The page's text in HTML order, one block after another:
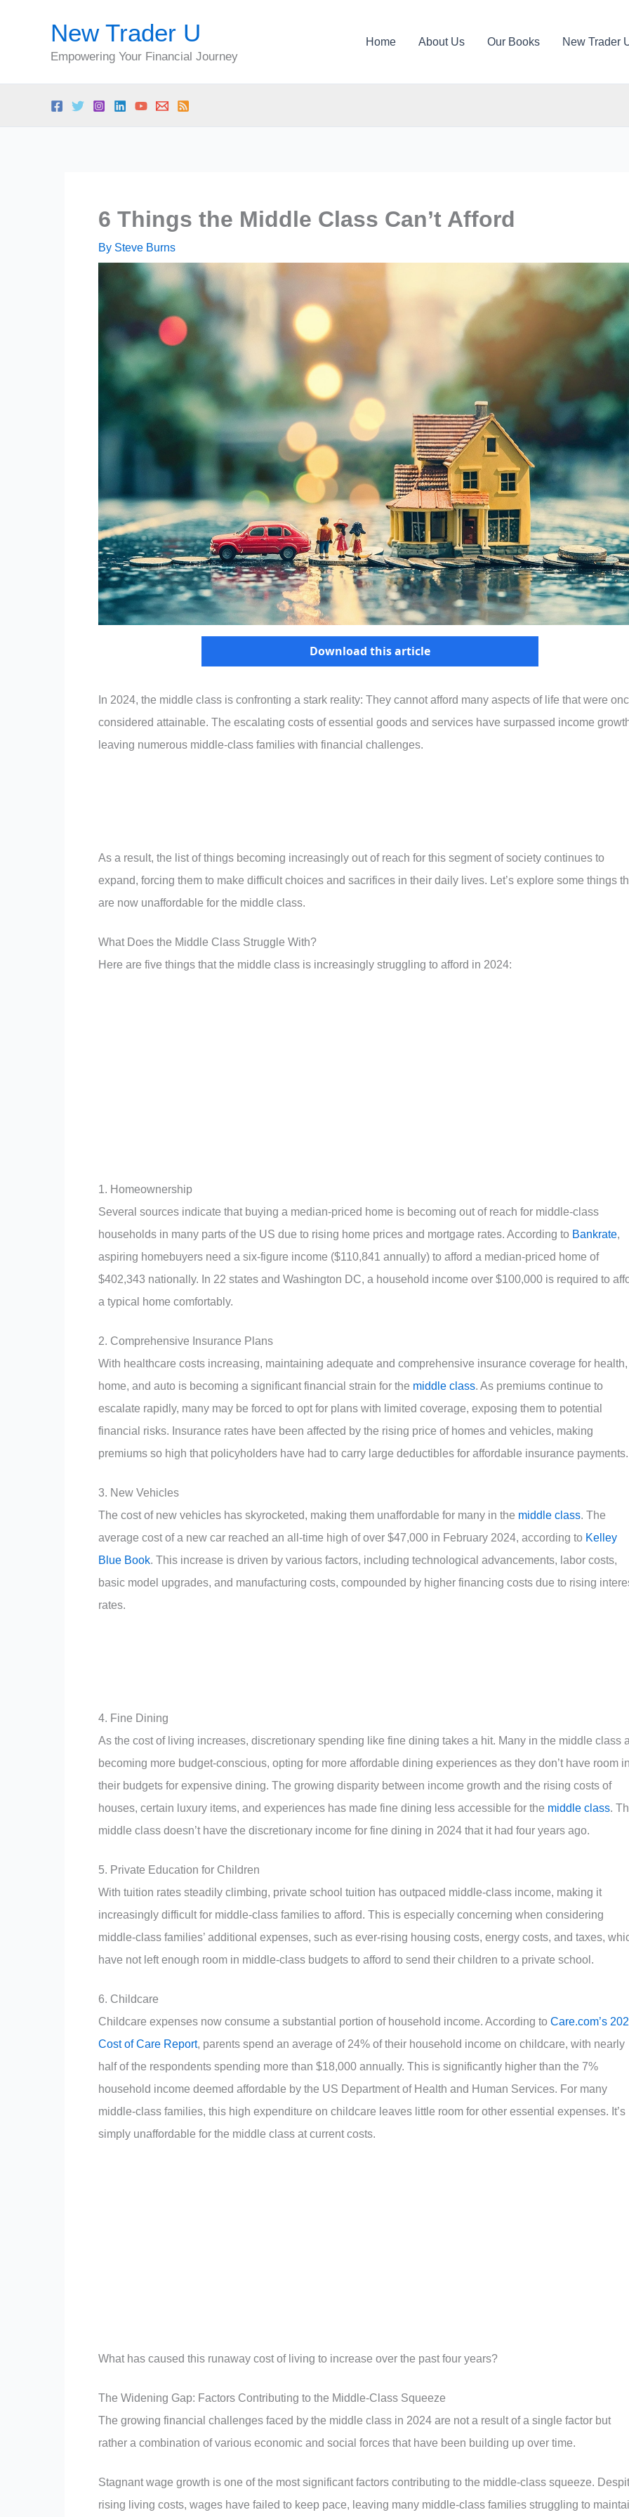
New Trader U
Empowering Your Financial Journey
Home About Us Our Books New Trader
6 Things the Middle Class Can’t Afford
By Steve Burns
Download this article
In 2024, the middle class is confronting a stark reality: They cannot afford many aspects of life that were
considered attainable. The escalating costs of essential goods and services have surpassed income
leaving numerous middle-class families with financial challenges.
As a result, the list of things becoming increasingly out of reach for this segment of society continues to
expand, forcing them to make difficult choices and sacrifices in their daily lives. Let’s explore some things
are now unaffordable for the middle class.
What Does the Middle Class Struggle With?
Here are five things that the middle class is increasingly struggling to afford in 2024:
1. Homeownership
Several sources indicate that buying a median-priced home is becoming out of reach for middle-class
households in many parts of the US due to rising home prices and mortgage rates. According to Bankrate,
aspiring homebuyers need a six-figure income ($110,841 annually) to afford a median-priced home of
$402,343 nationally. In 22 states and Washington DC, a household income over $100,000 is required to
a typical home comfortably.
2. Comprehensive Insurance Plans
With healthcare costs increasing, maintaining adequate and comprehensive insurance coverage for health,
home, and auto is becoming a significant financial strain for the middle class. As premiums continue to
escalate rapidly, many may be forced to opt for plans with limited coverage, exposing them to potential
financial risks. Insurance rates have been affected by the rising price of homes and vehicles, making
premiums so high that policyholders have had to carry large deductibles for affordable insurance payments.
3. New Vehicles
The cost of new vehicles has skyrocketed, making them unaffordable for many in the middle class. The
average cost of a new car reached an all-time high of over $47,000 in February 2024, according to Kelley
Blue Book. This increase is driven by various factors, including technological advancements, labor costs,
basic model upgrades, and manufacturing costs, compounded by higher financing costs due to rising
rates.
4. Fine Dining
As the cost of living increases, discretionary spending like fine dining takes a hit. Many in the middle class
becoming more budget-conscious, opting for more affordable dining experiences as they don’t have room
their budgets for expensive dining. The growing disparity between income growth and the rising costs of
houses, certain luxury items, and experiences has made fine dining less accessible for the middle class.
middle class doesn’t have the discretionary income for fine dining in 2024 that it had four years ago.
5. Private Education for Children
With tuition rates steadily climbing, private school tuition has outpaced middle-class income, making it
increasingly difficult for middle-class families to afford. This is especially concerning when considering
middle-class families’ additional expenses, such as ever-rising housing costs, energy costs, and taxes,
have not left enough room in middle-class budgets to afford to send their children to a private school.
6. Childcare
Childcare expenses now consume a substantial portion of household income. According to Care.com’s
Cost of Care Report, parents spend an average of 24% of their household income on childcare, with nearly
half of the respondents spending more than $18,000 annually. This is significantly higher than the 7%
household income deemed affordable by the US Department of Health and Human Services. For many
middle-class families, this high expenditure on childcare leaves little room for other essential expenses. It’s
simply unaffordable for the middle class at current costs.
What has caused this runaway cost of living to increase over the past four years?
The Widening Gap: Factors Contributing to the Middle-Class Squeeze
The growing financial challenges faced by the middle class in 2024 are not a result of a single factor but
rather a combination of various economic and social forces that have been building up over time.
Stagnant wage growth is one of the most significant factors contributing to the middle-class squeeze.
rising living costs, wages have failed to keep pace, leaving many middle-class families struggling to